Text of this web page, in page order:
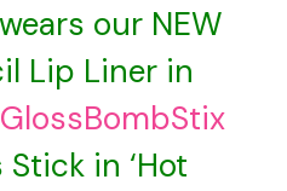
our NEW
Lip Liner in
in ‘Hot